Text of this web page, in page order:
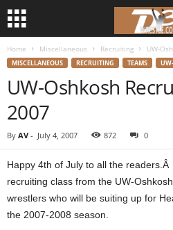
r
Home Miscellaneous Recruiting UW-
MISCELLANEOUS RECRUITING TEAMS
UW-Oshkosh
2007
By AV - July 4, 2007 872 0
Happy 4th of July to all the readers.Â
recruiting class from the UW-
wrestlers who will be suiting up for
the 2007-2008 season.